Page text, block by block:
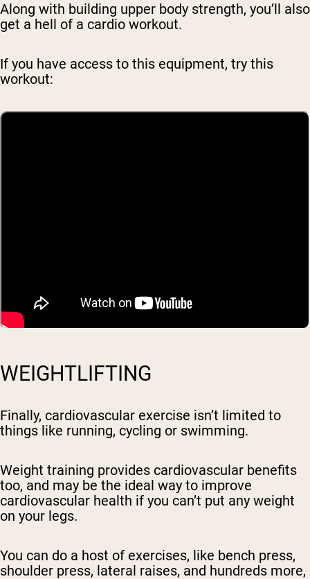
Along with building upper body strength, you’ll also
get a hell of a cardio workout.
If you have access to this equipment, try this
workout:
WEIGHTLIFTING
Finally, cardiovascular exercise isn’t limited to
things like running, cycling or swimming.
Weight training provides cardiovascular benefits
too, and may be the ideal way to improve
cardiovascular health if you can’t put any weight
on your legs.
You can do a host of exercises, like bench press,
shoulder press, lateral raises, and hundreds more,